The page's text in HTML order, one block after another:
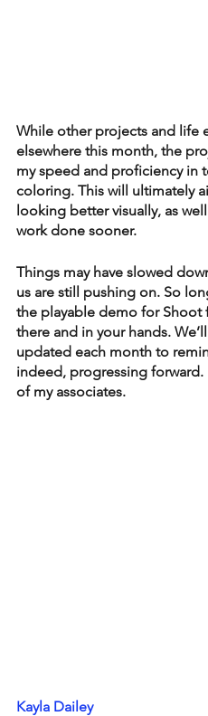
While other projects and life
elsewhere this month, the
my speed and proficiency in
coloring. This will ultimately
looking better visually, as
work done sooner.
Things may have slowed
us are still pushing on. So
the playable demo for Shoot
there and in your hands.
updated each month to
indeed, progressing
of my associates.
Kayla Dailey